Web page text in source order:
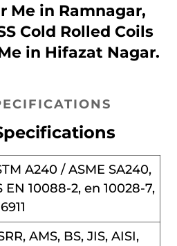
Me in Ramnagar,
Cold Rolled Coils
in Hifazat Nagar.
A240 / ASME SA240,
EN 10088-2, en 10028-7,
AMS, BS, JIS, AISI,